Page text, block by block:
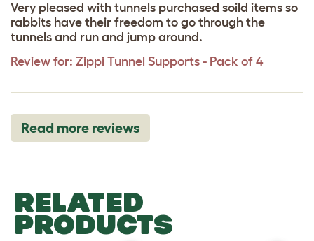
Very pleased with tunnels purchased soild items so
rabbits have their freedom to go through the
tunnels and run and jump around.
Review for: Zippi Tunnel Supports - Pack of 4
Read more reviews
RELATED
PRODUCTS